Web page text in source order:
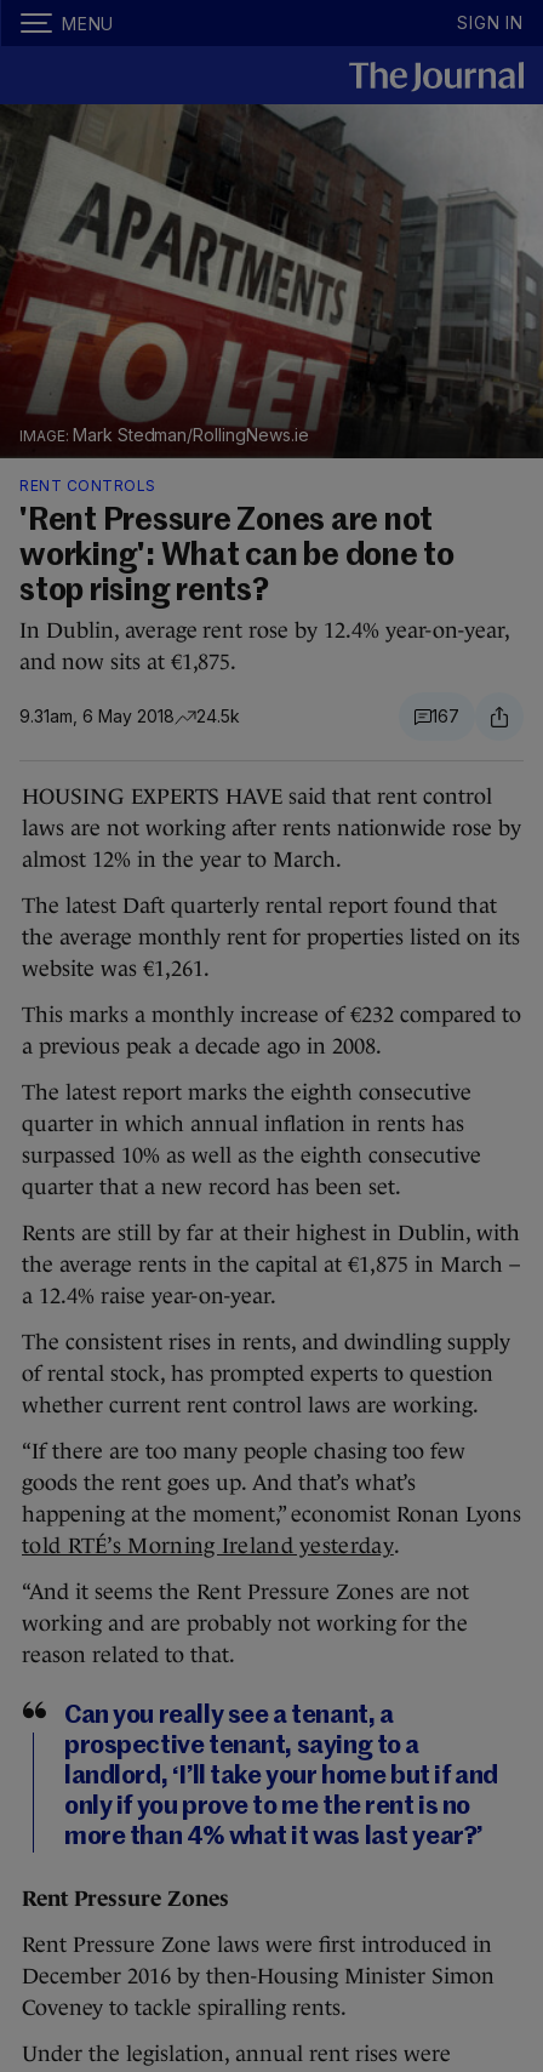
MENU SIGN IN
Mark Stedman/RollingNews.ie
RENT CONTROLS
'Rent Pressure Zones are not
working': What can be done to
stop rising rents?
In Dublin, average rent rose by 12.4% year-on-year,
and now sits at €1,875.
9.31am, 6 May 2018 24.5k 167
HOUSING EXPERTS HAVE said that rent control
laws are not working after rents nationwide rose by
almost 12% in the year to March.
The latest Daft quarterly rental report found that
the average monthly rent for properties listed on its
website was €1,261.
This marks a monthly increase of €232 compared to
a previous peak a decade ago in 2008.
The latest report marks the eighth consecutive
quarter in which annual inflation in rents has
surpassed 10% as well as the eighth consecutive
quarter that a new record has been set.
Rents are still by far at their highest in Dublin, with
the average rents in the capital at €1,875 in March –
a 12.4% raise year-on-year.
The consistent rises in rents, and dwindling supply
of rental stock, has prompted experts to question
whether current rent control laws are working.
“If there are too many people chasing too few
goods the rent goes up. And that’s what’s
happening at the moment,” economist Ronan Lyons
told RTÉ’s Morning Ireland yesterday.
“And it seems the Rent Pressure Zones are not
working and are probably not working for the
reason related to that.
Can you really see a tenant, a
prospective tenant, saying to a
landlord, ‘I’ll take your home but if and
only if you prove to me the rent is no
more than 4% what it was last year?’
Rent Pressure Zones
Rent Pressure Zone laws were first introduced in
December 2016 by then-Housing Minister Simon
Coveney to tackle spiralling rents.
Under the legislation, annual rent rises were